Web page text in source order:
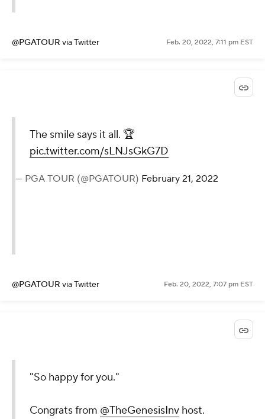
@PGATOUR via Twitter Feb. 20, 2022, 7:11 pm EST
The smile says it all. 🏆
pic.twitter.com/sLNJsGkG7D
— PGA TOUR (@PGATOUR) February 21, 2022
@PGATOUR via Twitter Feb. 20, 2022, 7:07 pm EST
"So happy for you."
Congrats from @TheGenesisInv host.